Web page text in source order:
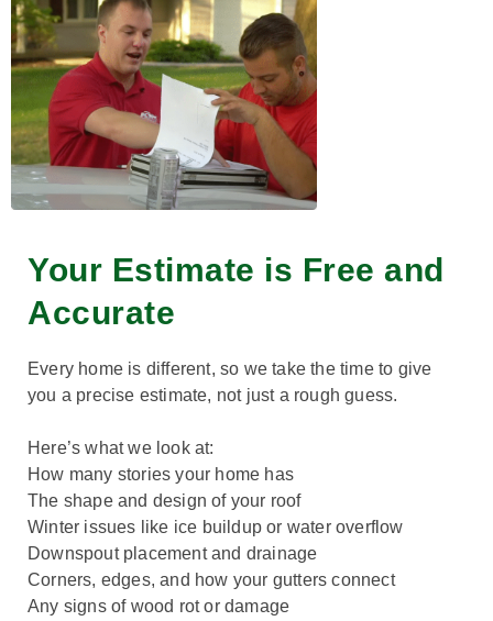
Your Estimate is Free and
Accurate
Every home is different, so we take the time to give
you a precise estimate, not just a rough guess.
Here’s what we look at:
How many stories your home has
The shape and design of your roof
Winter issues like ice buildup or water overflow
Downspout placement and drainage
Corners, edges, and how your gutters connect
Any signs of wood rot or damage